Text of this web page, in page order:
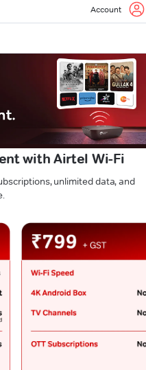
Account
with Airtel Wi-Fi
unlimited data, and